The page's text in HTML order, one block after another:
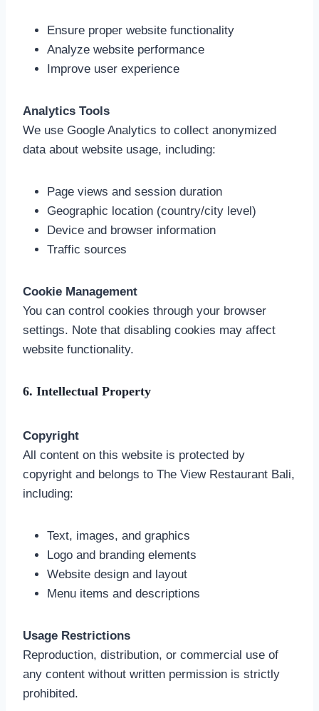
Ensure proper website functionality
Analyze website performance
Improve user experience
Analytics Tools
We use Google Analytics to collect anonymized
data about website usage, including:
Page views and session duration
Geographic location (country/city level)
Device and browser information
Traffic sources
Cookie Management
You can control cookies through your browser
settings. Note that disabling cookies may affect
website functionality.
6. Intellectual Property
Copyright
All content on this website is protected by
copyright and belongs to The View Restaurant Bali,
including:
Text, images, and graphics
Logo and branding elements
Website design and layout
Menu items and descriptions
Usage Restrictions
Reproduction, distribution, or commercial use of
any content without written permission is strictly
prohibited.